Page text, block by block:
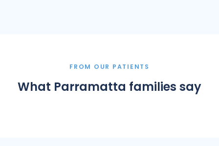
FROM OUR PATIENTS
What Parramatta families say